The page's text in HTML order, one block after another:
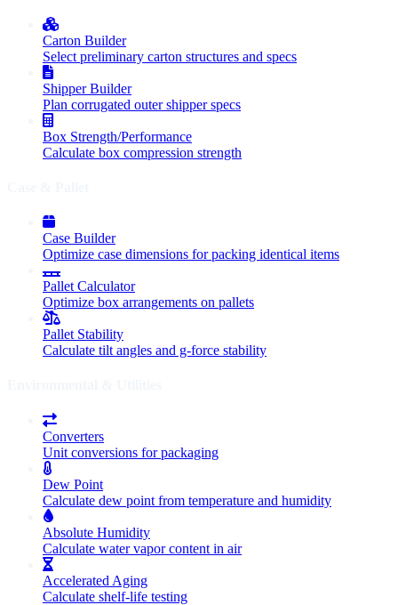
Carton Builder
Select preliminary carton structures and specs
Shipper Builder
Plan corrugated outer shipper specs
Box Strength/Performance
Calculate box compression strength
Case Builder
Optimize case dimensions for packing identical items
Pallet Calculator
Optimize box arrangements on pallets
Pallet Stability
Calculate tilt angles and g-force stability
Converters
Unit conversions for packaging
Dew Point
Calculate dew point from temperature and humidity
Absolute Humidity
Calculate water vapor content in air
Accelerated Aging
Calculate shelf-life testing